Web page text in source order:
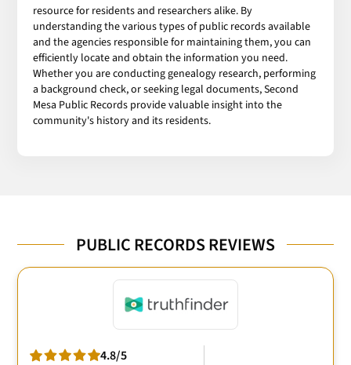
resource for residents and researchers alike. By
understanding the various types of public records available
and the agencies responsible for maintaining them, you can
efficiently locate and obtain the information you need.
Whether you are conducting genealogy research, performing
a background check, or seeking legal documents, Second
Mesa Public Records provide valuable insight into the
community's history and its residents.
PUBLIC RECORDS REVIEWS
4.8/5